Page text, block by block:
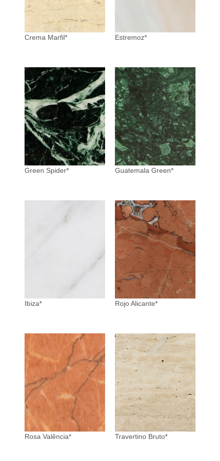
Crema Marfil* Estremoz*
Green Spider* Guatemala Green*
Ibiza* Rojo Alicante*
Rosa Valência* Travertino Bruto*